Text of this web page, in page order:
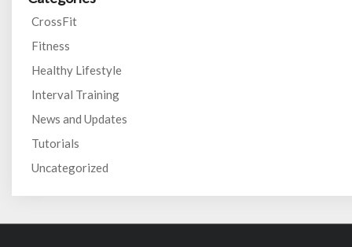
CrossFit
Fitness
Healthy Lifestyle
Interval Training
News and Updates
Tutorials
Uncategorized